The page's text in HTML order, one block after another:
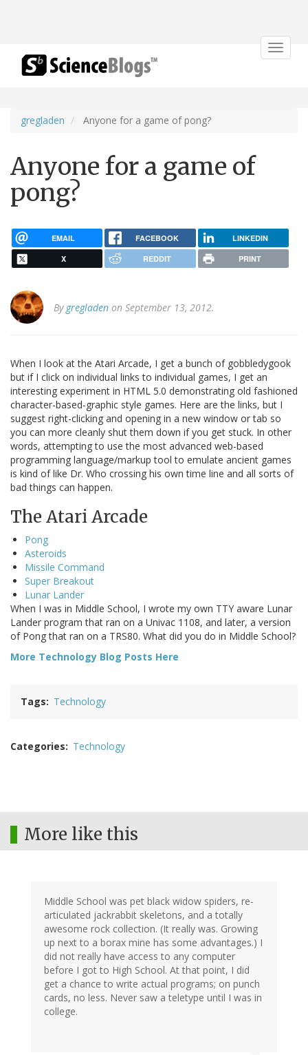
Toggle
gregladen Anyone for a game of pong?
Anyone for a game of
pong?
EMAIL FACEBOOK LINKEDIN
X REDDIT PRINT
By gregladen on September 13, 2012.
When I look at the Atari Arcade, I get a bunch of gobbledygook
but if I click on individual links to individual games, I get an
interesting experiment in HTML 5.0 demonstrating old fashioned
character-based-graphic style games. Here are the links, but I
suggest right-clicking and opening in a new window or tab so
you can more cleanly shut them down if you get stuck. In other
words, attempting to use the most advanced web-based
programming language/markup tool to emulate ancient games
is kind of like Dr. Who crossing his own time line and all sorts of
bad things can happen.
The Atari Arcade
Pong
Asteroids
Missile Command
Super Breakout
Lunar Lander
When I was in Middle School, I wrote my own TTY aware Lunar
Lander program that ran on a Univac 1108, and later, a version
of Pong that ran on a TRS80. What did you do in Middle School?
More Technology Blog Posts Here
Tags Technology
Categories Technology
More like this
Middle School was pet black widow spiders, re-
articulated jackrabbit skeletons, and a totally
awesome rock collection. (It really was. Growing
up next to a borax mine has some advantages.) I
did not really have access to any computer
before I got to High School. At that point, I did
get a chance to write actual programs; on punch
cards, no less. Never saw a teletype until I was in
college.